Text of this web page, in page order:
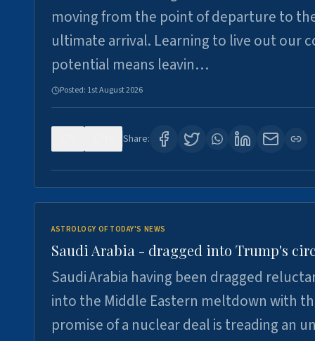
moving from the point of departure to
ultimate arrival. Learning to live out our
potential means leavin…
Posted: 1st August 2026
Share:
ASTROLOGY OF TODAY'S NEWS
Saudi Arabia - dragged into Trump's
Saudi Arabia having been dragged
into the Middle Eastern meltdown with
promise of a nuclear deal is treading an